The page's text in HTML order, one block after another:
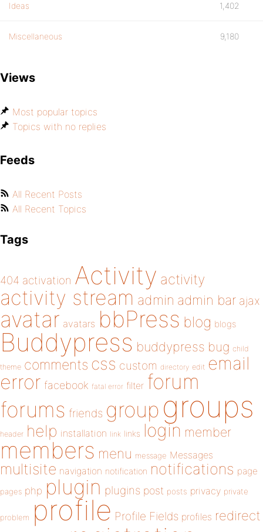
Ideas 1,402
Miscellaneous 9,180
Views
Most popular topics
Topics with no replies
Feeds
All Recent Posts
All Recent Topics
Tags
404 activation Activity activity
activity stream admin admin bar ajax
avatar avatars bbPress blog blogs
Buddypress buddypress bug child
theme comments css custom directory edit email
error facebook fatal error filter forum
forums friends group groups
header help installation link links login member
members menu message Messages
multisite navigation notification notifications page
pages php plugin plugins post posts privacy private
problem profile Profile Fields profiles redirect